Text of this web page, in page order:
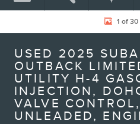
Used 2025 Subaru Outback Limited1 of 30
USED 2025
OUTBACK
UTILITY H-4
INJECTION,
VALVE
UNLEADED,